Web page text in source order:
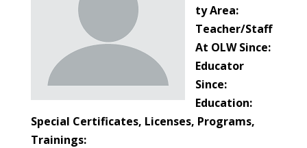
ty Area:
Teacher/Staff
At OLW Since:
Educator
Since:
Education:
Special Certificates, Licenses, Programs,
Trainings: